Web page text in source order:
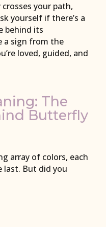
your path,
yourself if there’s a
behind its
a sign from the
loved, guided, and
The
Butterfly
array of colors, each
But did you